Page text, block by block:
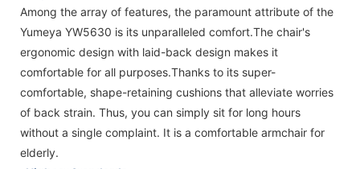
Among the array of features, the paramount attribute of the
Yumeya YW5630 is its unparalleled comfort.The chair's
ergonomic design with laid-back design makes it
comfortable for all purposes.Thanks to its super-
comfortable, shape-retaining cushions that alleviate worries
of back strain. Thus, you can simply sit for long hours
without a single complaint. It is a comfortable armchair for
elderly.